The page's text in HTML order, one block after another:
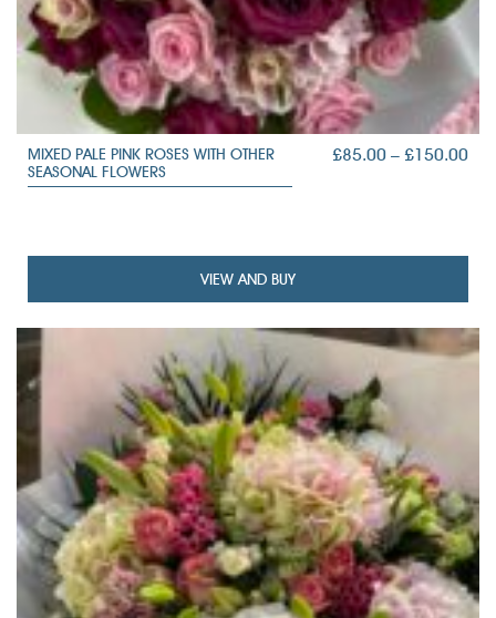
MIXED PALE PINK ROSES WITH OTHER
SEASONAL FLOWERS
£85.00 – £150.00
VIEW AND BUY